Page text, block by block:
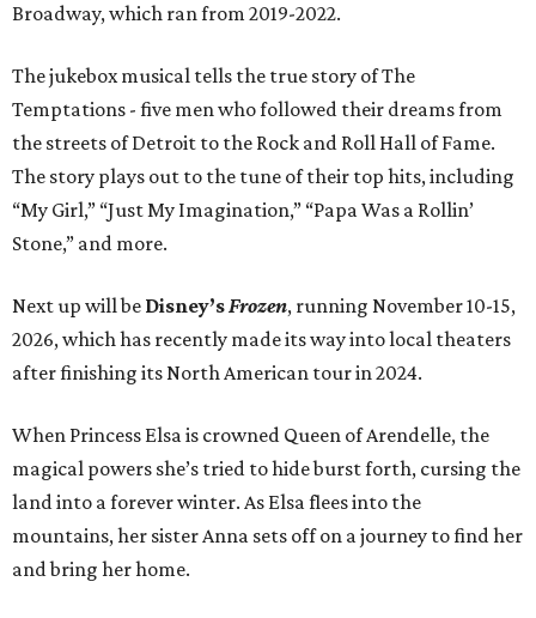
Broadway, which ran from 2019-2022.
The jukebox musical tells the true story of The
Temptations - five men who followed their dreams from
the streets of Detroit to the Rock and Roll Hall of Fame.
The story plays out to the tune of their top hits, including
“My Girl,” “Just My Imagination,” “Papa Was a Rollin’
Stone,” and more.
Next up will be Disney’sFrozen, running November 10-15,
2026, which has recently made its way into local theaters
after finishing its North American tour in 2024.
When Princess Elsa is crowned Queen of Arendelle, the
magical powers she’s tried to hide burst forth, cursing the
land into a forever winter. As Elsa flees into the
mountains, her sister Anna sets off on a journey to find her
and bring her home.